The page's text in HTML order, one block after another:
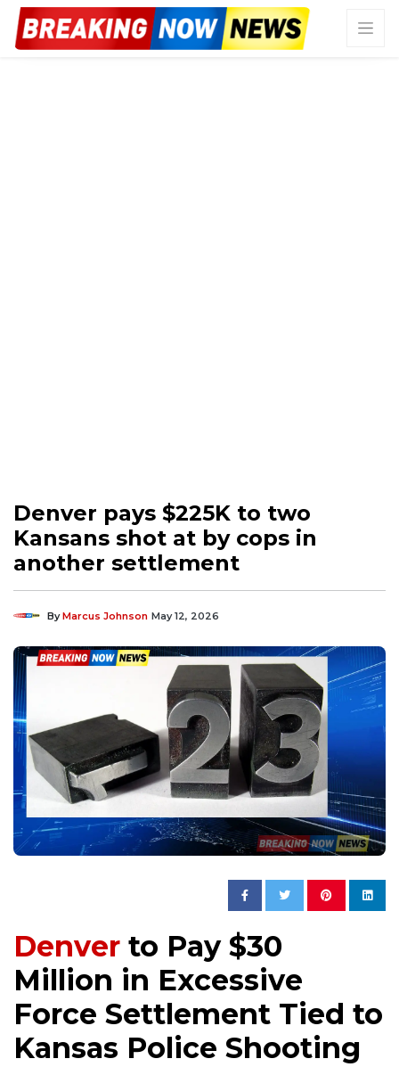
Denver pays $225K to two
Kansans shot at by cops in
another settlement
ByMarcus Johnson May 12, 2026
Denver to Pay $30
Million in Excessive
Force Settlement Tied to
Kansas Police Shooting